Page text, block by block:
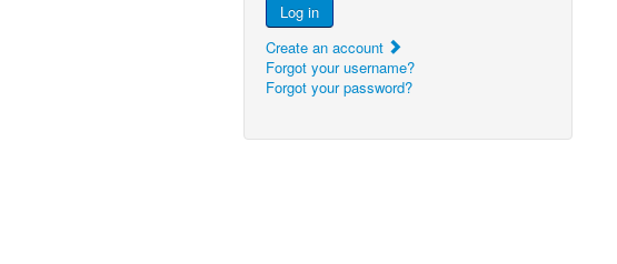
Log in
Create an account
Forgot your username?
Forgot your password?